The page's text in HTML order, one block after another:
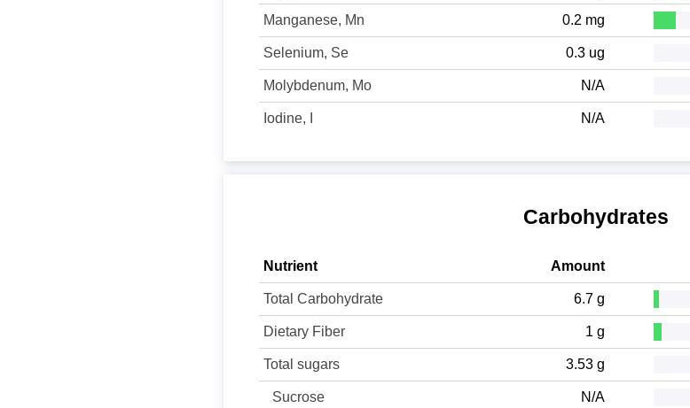
Manganese, Mn 0.2 mg
Selenium, Se 0.3 ug
Molybdenum, Mo N/A
Iodine, I N/A
Carbohydrates
Nutrient Amount
Total Carbohydrate 6.7 g
Dietary Fiber 1 g
Total sugars 3.53 g
Sucrose N/A